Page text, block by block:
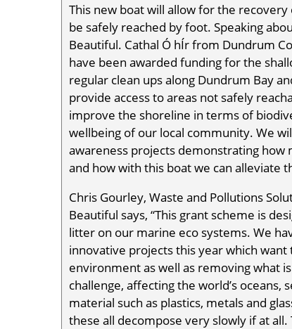
This new boat will allow for the
be safely reached by foot. Speaking
Beautiful. Cathal Ó hÍr from Dundrum
have been awarded funding for the
regular clean ups along Dundrum Bay
provide access to areas not safely
improve the shoreline in terms of
wellbeing of our local community. We
awareness projects demonstrating
and how with this boat we can alleviate
Chris Gourley, Waste and Pollutions
Beautiful says, “This grant scheme is
litter on our marine eco systems. We
innovative projects this year which
environment as well as removing what
challenge, affecting the world’s oceans,
material such as plastics, metals and
these all decompose very slowly if at